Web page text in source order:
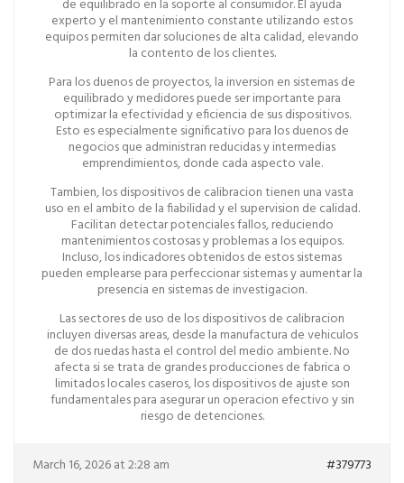
de equilibrado en la soporte al consumidor. El ayuda
experto y el mantenimiento constante utilizando estos
equipos permiten dar soluciones de alta calidad, elevando
la contento de los clientes.
Para los duenos de proyectos, la inversion en sistemas de
equilibrado y medidores puede ser importante para
optimizar la efectividad y eficiencia de sus dispositivos.
Esto es especialmente significativo para los duenos de
negocios que administran reducidas y intermedias
emprendimientos, donde cada aspecto vale.
Tambien, los dispositivos de calibracion tienen una vasta
uso en el ambito de la fiabilidad y el supervision de calidad.
Facilitan detectar potenciales fallos, reduciendo
mantenimientos costosas y problemas a los equipos.
Incluso, los indicadores obtenidos de estos sistemas
pueden emplearse para perfeccionar sistemas y aumentar la
presencia en sistemas de investigacion.
Las sectores de uso de los dispositivos de calibracion
incluyen diversas areas, desde la manufactura de vehiculos
de dos ruedas hasta el control del medio ambiente. No
afecta si se trata de grandes producciones de fabrica o
limitados locales caseros, los dispositivos de ajuste son
fundamentales para asegurar un operacion efectivo y sin
riesgo de detenciones.
March 16, 2026 at 2:28 am #379773